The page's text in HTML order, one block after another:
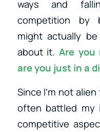
ways and
competition by
might actually
about it. Are you
are you just in a
Since I’m not
often battled my
competitive